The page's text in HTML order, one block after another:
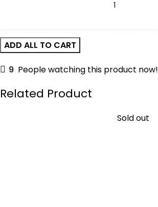
MALE
ADD ALL TO CART
9 People watching this product now!
Related Product
Sold out